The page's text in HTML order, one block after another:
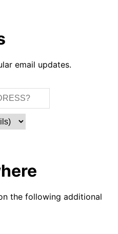
email updates.
the following additional